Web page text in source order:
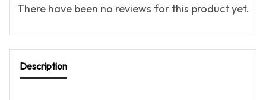
There have been no reviews for this product yet.
Description